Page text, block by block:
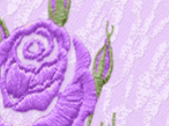
www.timberlineindustries.com